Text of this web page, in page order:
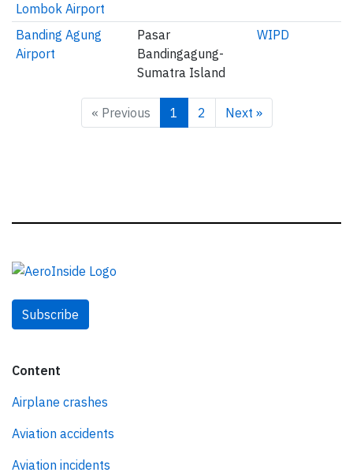
Lombok Airport
Banding Agung
Airport
Pasar
Bandingagung-
Sumatra Island
WIPD
« Previous 1 2 Next »
Subscribe
Content
Airplane crashes
Aviation accidents
Aviation incidents